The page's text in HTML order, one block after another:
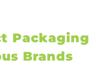
Packaging
Brands